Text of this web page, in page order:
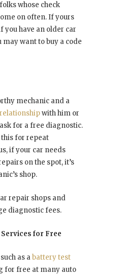
whose check
on often. If yours
you have an older car
may want to buy a code
mechanic and a
relationshipwith him or
for a free diagnostic.
this for repeat
if your car needs
on the spot, it’s
shop.
repair shops and
diagnostic fees.
for Free
as abattery test
for free at many auto